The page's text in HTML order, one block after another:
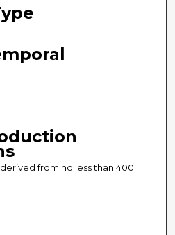
from no less than 400